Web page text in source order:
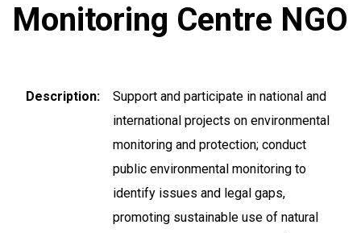
Monitoring Centre NGO
Description
Support and participate in national and
international projects on environmental
monitoring and protection; conduct
public environmental monitoring to
identify issues and legal gaps,
promoting sustainable use of natural